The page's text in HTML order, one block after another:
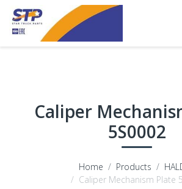
Caliper
5S0002
Home Products
Caliper Mechanism Plate